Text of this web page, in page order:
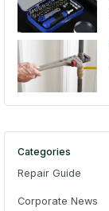
Categories
Repair Guide
Corporate News